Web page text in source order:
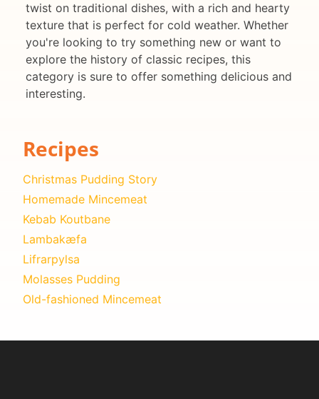
twist on traditional dishes, with a rich and hearty
texture that is perfect for cold weather. Whether
you're looking to try something new or want to
explore the history of classic recipes, this
category is sure to offer something delicious and
interesting.
Recipes
Christmas Pudding Story
Homemade Mincemeat
Kebab Koutbane
Lambakæfa
Lifrarpylsa
Molasses Pudding
Old-fashioned Mincemeat